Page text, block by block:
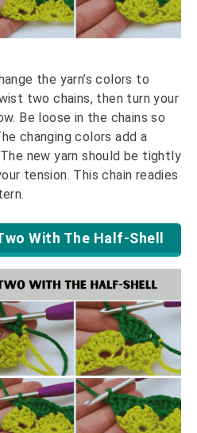
the yarn’s colors to
two chains, then turn your
Be loose in the chains so
changing colors add a
new yarn should be tightly
tension. This chain readies
With The Half-Shell